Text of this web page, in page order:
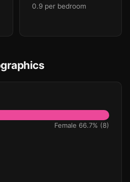
0.9 per bedroom
Female 66.7% (8)